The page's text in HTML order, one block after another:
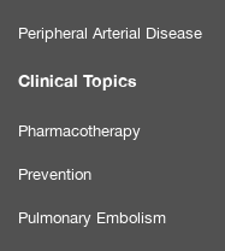
Peripheral Arterial Disease
Clinical Topics
Pharmacotherapy
Prevention
Pulmonary Embolism